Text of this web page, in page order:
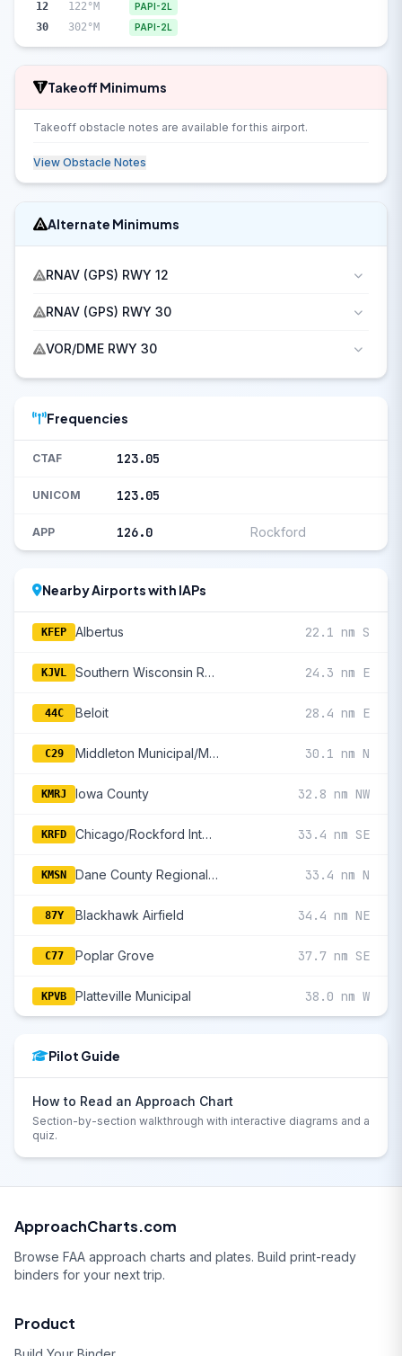
12 122°M PAPI-2L
30 302°M PAPI-2L
Takeoff Minimums
Takeoff obstacle notes are available for this airport.
View Obstacle Notes
Alternate Minimums
RNAV (GPS) RWY 12
RNAV (GPS) RWY 30
VOR/DME RWY 30
Frequencies
CTAF 123.05
UNICOM 123.05
APP 126.0 Rockford
Nearby Airports with IAPs
KFEP Albertus 22.1 nm S
KJVL Southern Wisconsin Regional 24.3 nm E
44C Beloit 28.4 nm E
C29 Middleton Municipal/Morey Field 30.1 nm N
KMRJ Iowa County 32.8 nm NW
KRFD Chicago/Rockford International 33.4 nm SE
KMSN Dane County Regional/Truax Field 33.4 nm N
87Y Blackhawk Airfield 34.4 nm NE
C77 Poplar Grove 37.7 nm SE
KPVB Platteville Municipal 38.0 nm W
Pilot Guide
How to Read an Approach Chart
Section-by-section walkthrough with interactive diagrams and a
quiz.
ApproachCharts.com
Browse FAA approach charts and plates. Build print-ready
binders for your next trip.
Product